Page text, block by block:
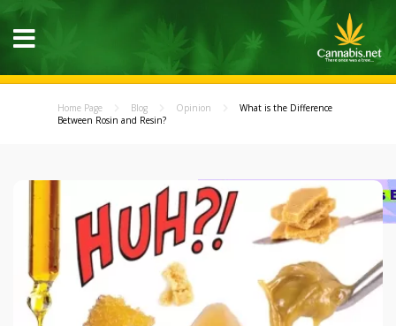
Home Page Blog Opinion
What is the Difference
Between Rosin and Resin?